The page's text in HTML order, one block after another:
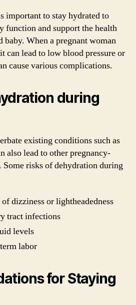
important to stay hydrated to
function and support the health
baby. When a pregnant woman
can lead to low blood pressure or
cause various complications.
during
existing conditions such as
also lead to other pregnancy-
risks of dehydration during
dizziness or lightheadedness
tract infections
levels
labor
for Staying